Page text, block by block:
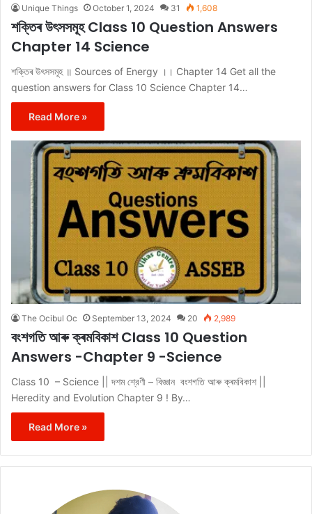
Unique Things October 1, 2024 31 1,608
শক্তিৰ উৎসসমূহ Class 10 Question Answers
Chapter 14 Science
শক্তিৰ উৎসসমূহ ॥ Sources of Energy ।। Chapter 14 Get all the
question answers for Class 10 Science Chapter 14…
Read More »
The Ocibul Oc September 13, 2024 20 2,989
বংশগতি আৰু ক্ৰমবিকাশ Class 10 Question
Answers -Chapter 9 -Science
Class 10 – Science || দশম শ্রেণী – বিজ্ঞান বংশগতি আৰু ক্ৰমবিকাশ ||
Heredity and Evolution Chapter 9 ! By…
Read More »